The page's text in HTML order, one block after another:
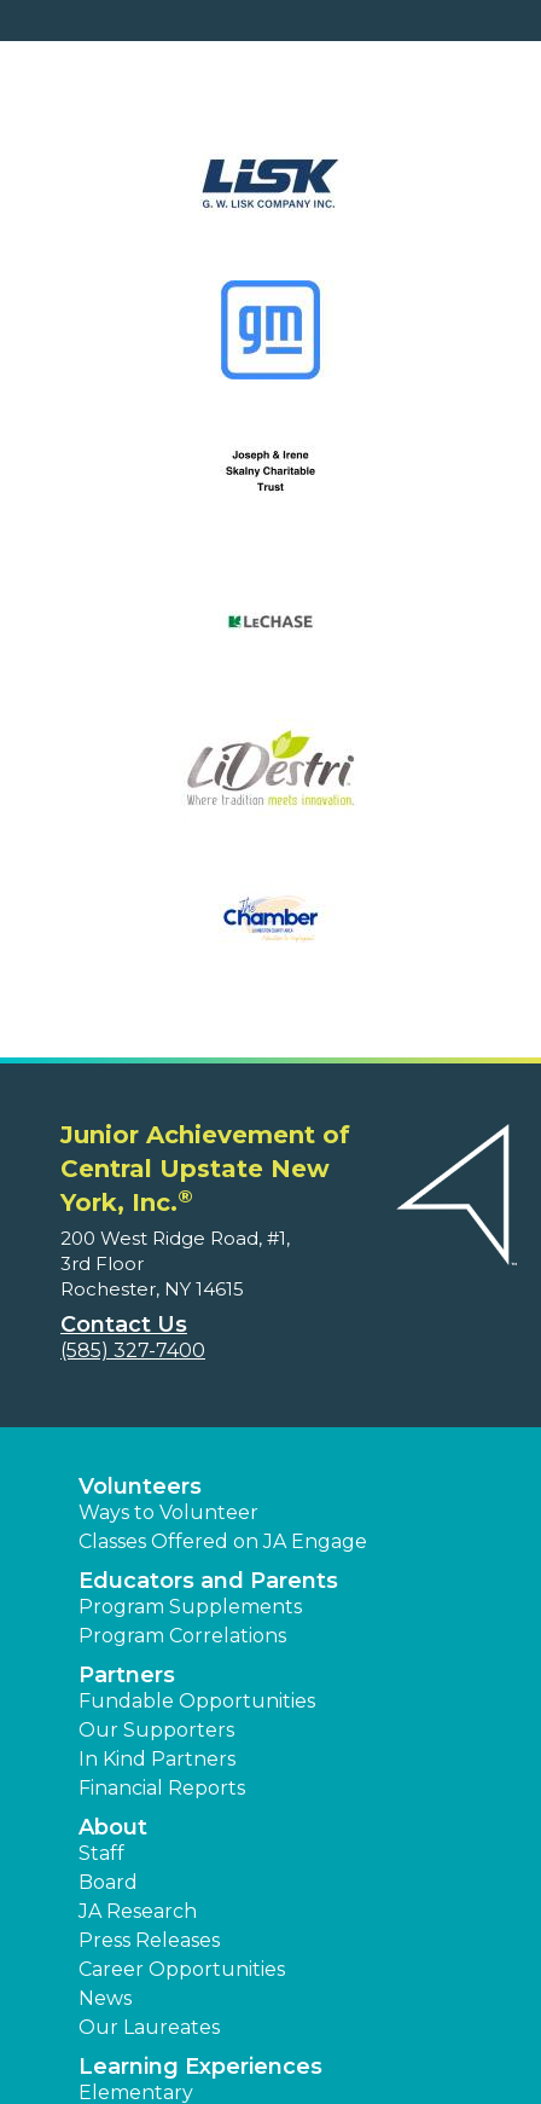
Junior Achievement of
Central Upstate New
York, Inc.®
200 West Ridge Road, #1,
3rd Floor
Rochester, NY 14615
Contact Us
(585) 327-7400
Volunteers
Ways to Volunteer
Classes Offered on JA Engage
Educators and Parents
Program Supplements
Program Correlations
Partners
Fundable Opportunities
Our Supporters
In Kind Partners
Financial Reports
About
Staff
Board
JA Research
Press Releases
Career Opportunities
News
Our Laureates
Learning Experiences
Elementary